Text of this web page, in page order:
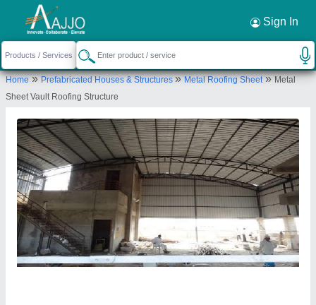
Sign In
Home»Prefabricated Houses & Structures»Metal Roofing Sheet»Metal
Sheet Vault Roofing Structure
Request a Callback ×
Tenso Structures
68/2, 9TH MAIN, SHARADMBA NAGAR,
Bengaluru Urban, Karnataka, 560013
Send your enquiry to supplier